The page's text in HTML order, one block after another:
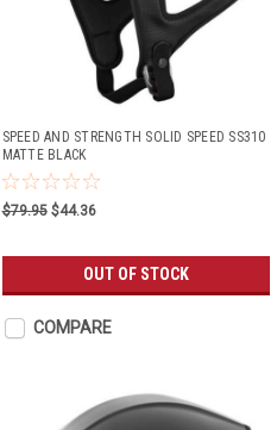
SPEED AND STRENGTH SOLID SPEED SS310
MATTE BLACK
$79.95 $44.36
OUT OF STOCK
COMPARE